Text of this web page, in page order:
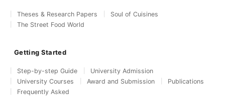
Theses & Research Papers
Soul of Cuisines
The Street Food World
Getting Started
Step-by-step Guide
University Admission
University Courses
Award and Submission
Publications
Frequently Asked